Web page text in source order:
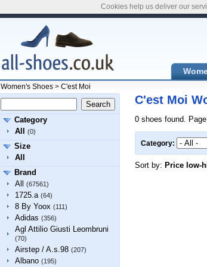
Women's Shoes> C'est Moi
Category
All
(0)
Size
All
Brand
All
(67561)
1725.a (64)
8 By Yoox (111)
Adidas (356)
Agl Attilio Giusti Leombruni
(70)
Airstep / A.s.98 (207)
Albano (195)
C'est Moi
0 shoes found.
Category:
Sort by: Price low-
Cookies help us deliver our